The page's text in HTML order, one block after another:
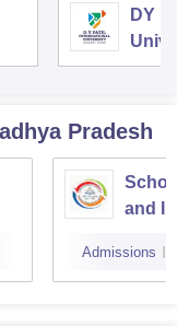
DY
Pradesh
and
Indore
Admissions